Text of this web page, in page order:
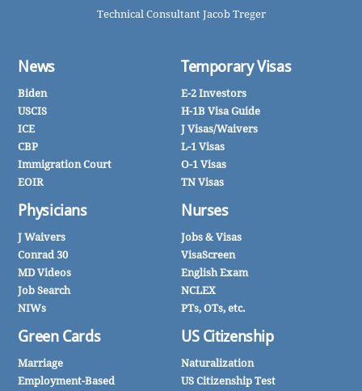
Technical Consultant Jacob Treger
News
Biden
USCIS
ICE
CBP
Immigration Court
EOIR
Physicians
J Waivers
Conrad 30
MD Videos
Job Search
NIWs
Green Cards
Marriage
Employment-Based
Temporary Visas
E-2 Investors
H-1B Visa Guide
J Visas/Waivers
L-1 Visas
O-1 Visas
TN Visas
Nurses
Jobs & Visas
VisaScreen
English Exam
NCLEX
PTs, OTs, etc.
US Citizenship
Naturalization
US Citizenship Test